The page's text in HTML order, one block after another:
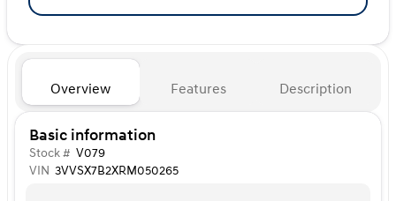
Overview Features Description
Basic information
Stock # V079
VIN 3VVSX7B2XRM050265